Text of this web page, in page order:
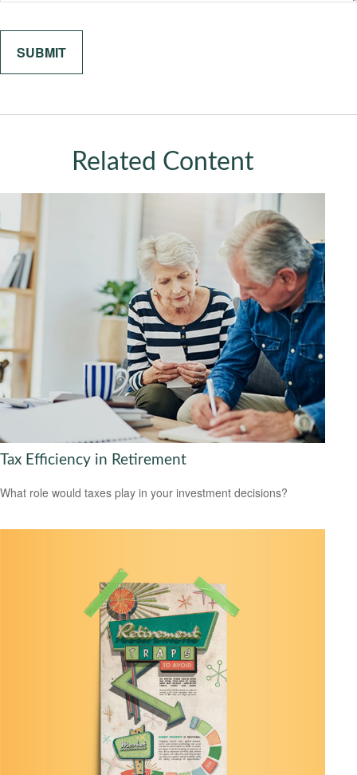
Related Content
Tax Efficiency in Retirement
What role would taxes play in your investment decisions?